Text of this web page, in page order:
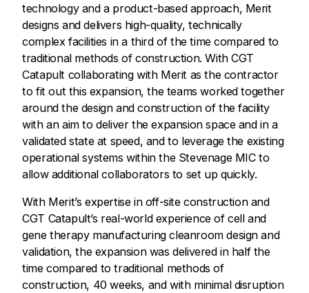
technology and a product-based approach, Merit
designs and delivers high-quality, technically
complex facilities in a third of the time compared to
traditional methods of construction. With CGT
Catapult collaborating with Merit as the contractor
to fit out this expansion, the teams worked together
around the design and construction of the facility
with an aim to deliver the expansion space and in a
validated state at speed, and to leverage the existing
operational systems within the Stevenage MIC to
allow additional collaborators to set up quickly.
With Merit’s expertise in off-site construction and
CGT Catapult’s real-world experience of cell and
gene therapy manufacturing cleanroom design and
validation, the expansion was delivered in half the
time compared to traditional methods of
construction, 40 weeks, and with minimal disruption